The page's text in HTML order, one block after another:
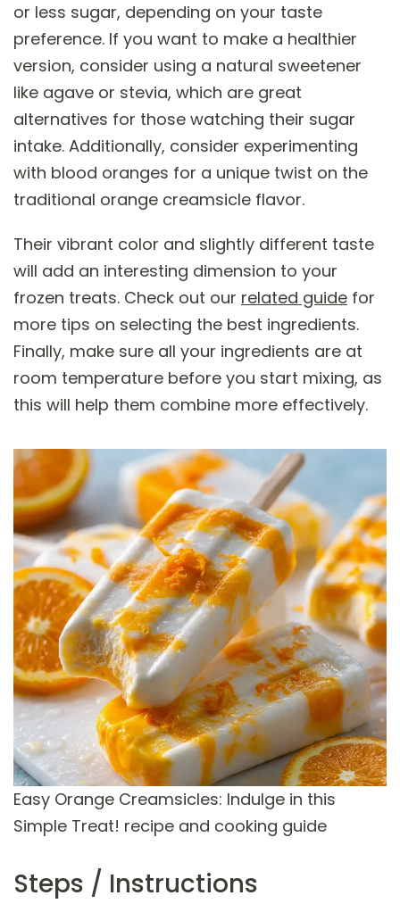
or less sugar, depending on your taste
preference. If you want to make a healthier
version, consider using a natural sweetener
like agave or stevia, which are great
alternatives for those watching their sugar
intake. Additionally, consider experimenting
with blood oranges for a unique twist on the
traditional orange creamsicle flavor.
Their vibrant color and slightly different taste
will add an interesting dimension to your
frozen treats. Check out our related guide for
more tips on selecting the best ingredients.
Finally, make sure all your ingredients are at
room temperature before you start mixing, as
this will help them combine more effectively.
Easy Orange Creamsicles: Indulge in this
Simple Treat! recipe and cooking guide
Steps / Instructions